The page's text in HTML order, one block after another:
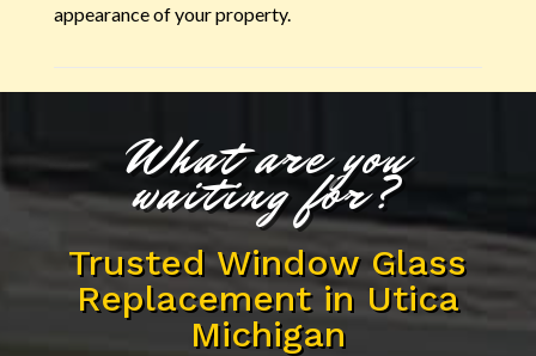
appearance of your property.
What are you
waiting for?
Trusted Window Glass
Replacement in Utica
Michigan